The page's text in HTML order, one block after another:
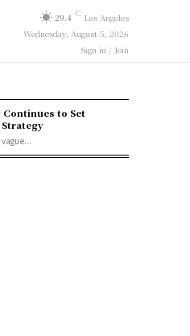
29.4 C Los Angeles
Wednesday, August 5, 2026
Sign in / Join
Continues to Set
Strategy